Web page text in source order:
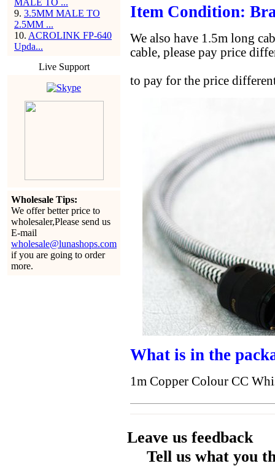
MALE TO ...
9. 3.5MM MALE TO
2.5MM ...
10. ACROLINK FP-640
Upda...
Live Support
Wholesale Tips:
We offer better price to
wholesaler,Please send us
E-mail
wholesale@lunashops.com
if you are going to order
more.
Item Condition:
We also have 1.5m long
cable, please pay price
to pay for the price
What is in the
1m Copper Colour CC
Leave us feedback
Tell us what you